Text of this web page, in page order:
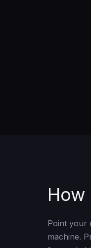
How
Point your
machine.